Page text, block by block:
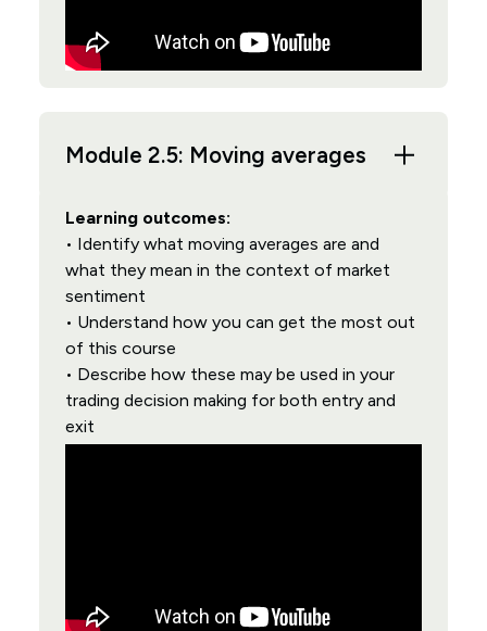
Module 2.5: Moving averages
Learning outcomes:
• Identify what moving averages are and
what they mean in the context of market
sentiment
• Understand how you can get the most out
of this course
• Describe how these may be used in your
trading decision making for both entry and
exit